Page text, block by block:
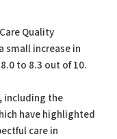
Quality
small increase in
to 8.3 out of 10.
including the
have highlighted
care in